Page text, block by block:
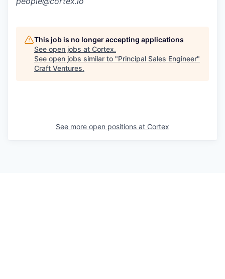
This job is no longer accepting applications
See open jobs at Cortex.
See open jobs similar to "Principal Sales Engineer"
Craft Ventures.
See more open positions at Cortex